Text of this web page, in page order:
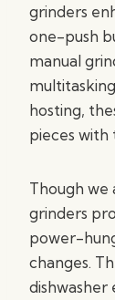
grinders
one-push
manual
hosting,
pieces with
Though we
grinders
power-
changes.
dishwasher